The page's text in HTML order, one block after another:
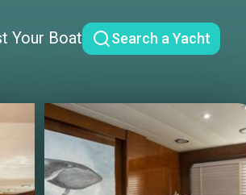
Your Boat Search a Yacht